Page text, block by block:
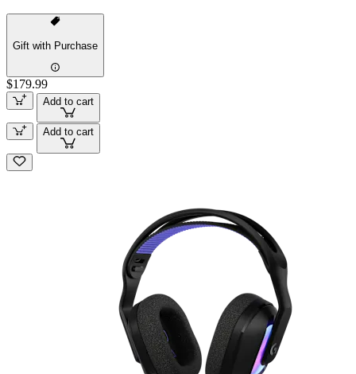
Gift with Purchase
$179.99
Add to cart
Add to cart